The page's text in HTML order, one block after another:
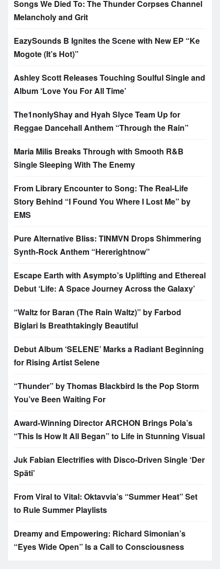
Songs We Died To: The Thunder Corpses Channel
Melancholy and Grit
EazySounds B Ignites the Scene with New EP “Ke
Mogote (It’s Hot)”
Ashley Scott Releases Touching Soulful Single and
Album ‘Love You For All Time’
The1nonlyShay and Hyah Slyce Team Up for
Reggae Dancehall Anthem “Through the Rain”
Maria Milis Breaks Through with Smooth R&B
Single Sleeping With The Enemy
From Library Encounter to Song: The Real-Life
Story Behind “I Found You Where I Lost Me” by
EMS
Pure Alternative Bliss: TINMVN Drops Shimmering
Synth-Rock Anthem “Hererightnow”
Escape Earth with Asympto’s Uplifting and Ethereal
Debut ‘Life: A Space Journey Across the Galaxy’
“Waltz for Baran (The Rain Waltz)” by Farbod
Biglari Is Breathtakingly Beautiful
Debut Album ‘SELENE’ Marks a Radiant Beginning
for Rising Artist Selene
“Thunder” by Thomas Blackbird Is the Pop Storm
You’ve Been Waiting For
Award-Winning Director ARCHON Brings Pola’s
“This Is How It All Began” to Life in Stunning Visual
Juk Fabian Electrifies with Disco-Driven Single ‘Der
Späti’
From Viral to Vital: Oktavvia’s “Summer Heat” Set
to Rule Summer Playlists
Dreamy and Empowering: Richard Simonian’s
“Eyes Wide Open” Is a Call to Consciousness